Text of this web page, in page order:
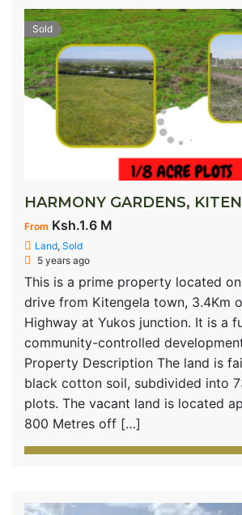
Sold
From Ksh.1.6 M
Land, Sold
5 years ago
This is a prime property located
drive from Kitengela town, 3.4Km
Highway at Yukos junction. It is a
community-controlled
Property Description The land is
black cotton soil, subdivided into
plots. The vacant land is located
800 Metres off […]